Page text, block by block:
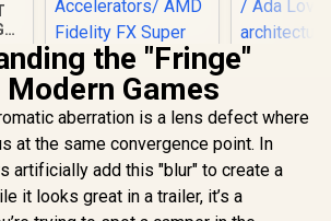
/
/
XFX SWIFT AMD
Radeon RX 9070 XT
Triple Fan 16GB
R16,499 In Stock
5000
GDDR6
Graphics
12800
R
the "Fringe"
Games
aberration is a lens defect where
at the same convergence point. In
artificially add this "blur" to create a
it looks great in a trailer, it’s a